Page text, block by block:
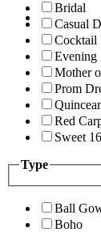
Bridal
Casual
Cocktail
Evening
Mother
Prom
Red
Sweet 16
Type
Ball
Boho